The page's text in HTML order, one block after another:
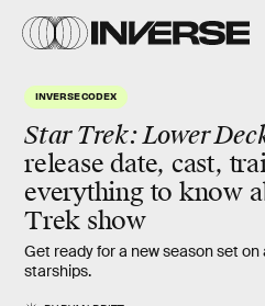
INVERSE CODEX
Star Trek: Lower
release date, cast,
everything to know
Trek show
Get ready for a new season set
starships.